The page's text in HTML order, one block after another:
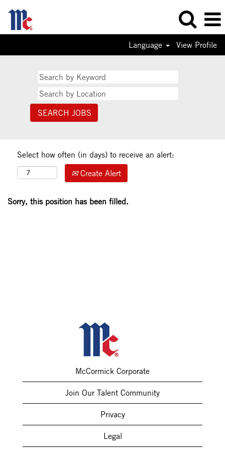
Language View Profile
Select how often (in days) to receive an alert:
Create Alert
Sorry, this position has been filled.
McCormick Corporate
Join Our Talent Community
Privacy
Legal